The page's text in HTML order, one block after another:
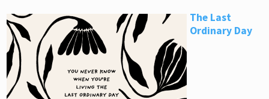
The Last
Ordinary Day